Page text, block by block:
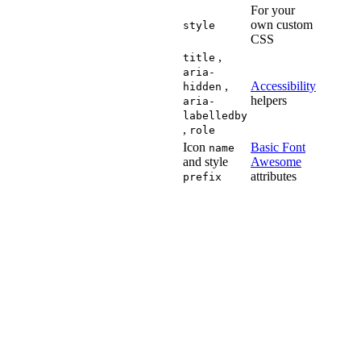
style
For your
own custom
CSS
title ,
aria-
hidden ,
aria-
labelledby
, role
Accessibility
helpers
Icon name
and style
prefix
Basic Font
Awesome
attributes